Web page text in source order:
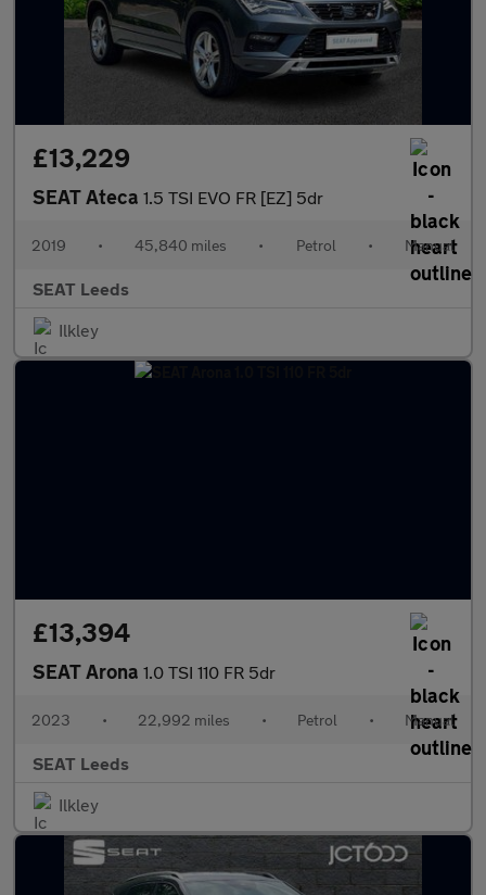
£13,229
SEAT Ateca 1.5 TSI EVO FR [EZ] 5dr
2019 • 45,840 miles • Petrol • Manual
SEAT Leeds
Ilkley
£13,394
SEAT Arona 1.0 TSI 110 FR 5dr
2023 • 22,992 miles • Petrol • Manual
SEAT Leeds
Ilkley